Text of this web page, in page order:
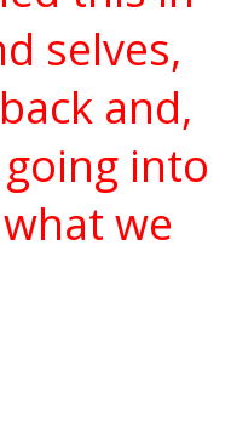
selves,
and,
into
we